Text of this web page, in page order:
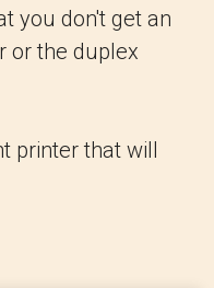
you don't get an
or the duplex
printer that will